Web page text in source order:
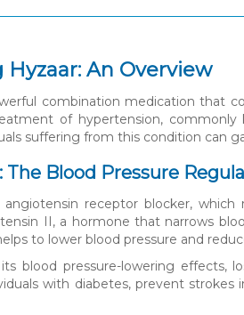
Hyzaar: An Overview
combination medication that
of hypertension,
suffering from this condition can
The Blood Pressure
angiotensin receptor blocker,
II, a hormone that narrows
to lower blood pressure and
blood pressure-lowering effects,
with diabetes, prevent